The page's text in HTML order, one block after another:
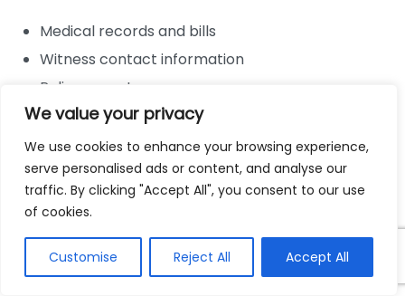
We value your privacy
We use cookies to enhance your browsing experience,
serve personalised ads or content, and analyse our
traffic. By clicking "Accept All", you consent to our use
of cookies.
Customise Reject All Accept All
Medical records and bills
Witness contact information
Police reports
Photographs of the accident scene
Consulting with a Personal Injury
Lawyer
Engaging a personal injury lawyer in Hickory, NC, can
significantly bolster your chances of a successful
claim. A lawyer will help: